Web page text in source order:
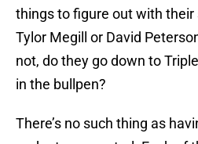
things to figure out with their
Tylor Megill or David
not, do they go down to
in the bullpen?
There’s no such thing as